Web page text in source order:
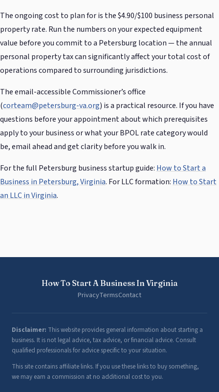
The ongoing cost to plan for is the $4.90/$100 business personal
property rate. Run the numbers on your expected equipment
value before you commit to a Petersburg location — the annual
personal property tax can significantly affect your total cost of
operations compared to surrounding jurisdictions.
The email-accessible Commissioner’s office
(corteam@petersburg-va.org) is a practical resource. If you have
questions before your appointment about which prerequisites
apply to your business or what your BPOL rate category would
be, email ahead and get clarity before you walk in.
For the full Petersburg business startup guide: How to Start a
Business in Petersburg, Virginia. For LLC formation: How to Start
an LLC in Virginia.
How To Start A Business In Virginia
PrivacyTermsContact
Disclaimer: This website provides general information about starting a
business. It is not legal advice, tax advice, or financial advice. Consult
qualified professionals for advice specific to your situation.
This site contains affiliate links. If you use these links to buy something,
we may earn a commission at no additional cost to you.